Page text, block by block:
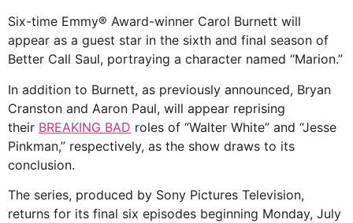
Six-time Emmy® Award-winner Carol Burnett will
appear as a guest star in the sixth and final season of
Better Call Saul, portraying a character named “Marion.”
In addition to Burnett, as previously announced, Bryan
Cranston and Aaron Paul, will appear reprising
their BREAKING BAD roles of “Walter White” and “Jesse
Pinkman,” respectively, as the show draws to its
conclusion.
The series, produced by Sony Pictures Television,
returns for its final six episodes beginning Monday, July